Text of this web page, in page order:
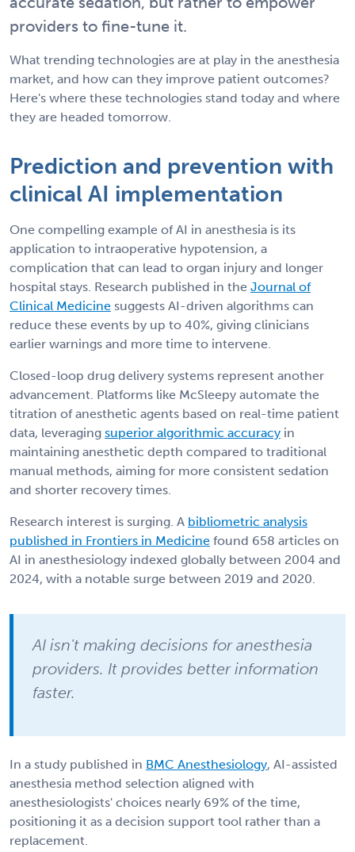
providers to fine-tune it.
What trending technologies are at play in the anesthesia
market, and how can they improve patient outcomes?
Here's where these technologies stand today and where
they are headed tomorrow.
Prediction and prevention with
clinical AI implementation
One compelling example of AI in anesthesia is its
application to intraoperative hypotension, a
complication that can lead to organ injury and longer
hospital stays. Research published in the Journal of
Clinical Medicine suggests AI-driven algorithms can
reduce these events by up to 40%, giving clinicians
earlier warnings and more time to intervene.
Closed-loop drug delivery systems represent another
advancement. Platforms like McSleepy automate the
titration of anesthetic agents based on real-time patient
data, leveraging superior algorithmic accuracy in
maintaining anesthetic depth compared to traditional
manual methods, aiming for more consistent sedation
and shorter recovery times.
Research interest is surging. A bibliometric analysis
published in Frontiers in Medicine found 658 articles on
AI in anesthesiology indexed globally between 2004 and
2024, with a notable surge between 2019 and 2020.
AI isn't making decisions for anesthesia
providers. It provides better information
faster.
In a study published in BMC Anesthesiology, AI-assisted
anesthesia method selection aligned with
anesthesiologists' choices nearly 69% of the time,
positioning it as a decision support tool rather than a
replacement.